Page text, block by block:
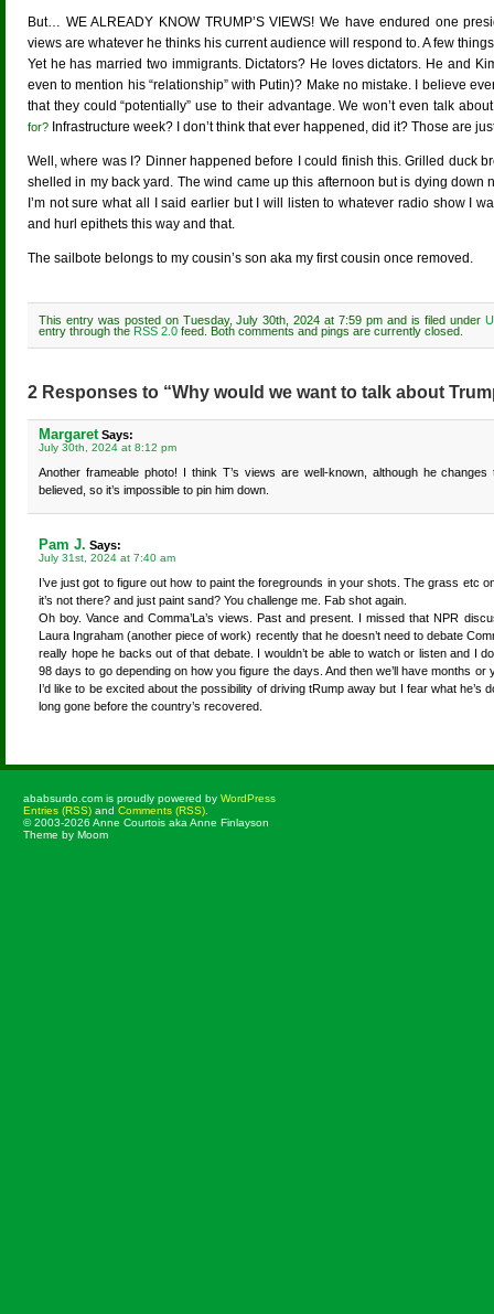
But… WE ALREADY KNOW TRUMP’S VIEWS! We have endured one
views are whatever he thinks his current audience will respond to. A few
Yet he has married two immigrants. Dictators? He loves dictators. He and
even to mention his “relationship” with Putin)? Make no mistake. I believe
that they could “potentially” use to their advantage. We won’t even talk
for? Infrastructure week? I don’t think that ever happened, did it? Those are
Well, where was I? Dinner happened before I could finish this. Grilled duck
shelled in my back yard. The wind came up this afternoon but is dying down
I’m not sure what all I said earlier but I will listen to whatever radio show I
and hurl epithets this way and that.
The sailbote belongs to my cousin’s son aka my first cousin once removed.
This entry was posted on Tuesday, July 30th, 2024 at 7:59 pm and is filed under
entry through the RSS 2.0 feed. Both comments and pings are currently closed.
2 Responses to “Why would we want to talk about
MargaretSays:
July 30th, 2024 at 8:12 pm
Another frameable photo! I think T’s views are well-known, although he
believed, so it’s impossible to pin him down.
Pam J. Says:
July 31st, 2024 at 7:40 am
I’ve just got to figure out how to paint the foregrounds in your shots. The grass etc
it’s not there? and just paint sand? You challenge me. Fab shot again.
Oh boy. Vance and Comma’La’s views. Past and present. I missed that NPR
Laura Ingraham (another piece of work) recently that he doesn’t need to debate
really hope he backs out of that debate. I wouldn’t be able to watch or listen and I
98 days to go depending on how you figure the days. And then we’ll have months
I’d like to be excited about the possibility of driving tRump away but I fear what he’s
long gone before the country’s recovered.
ababsurdo.com is proudly powered by WordPress
Entries (RSS) and Comments (RSS)
© 2003-2026 Anne Courtois aka Anne Finlayson
Theme by Moom